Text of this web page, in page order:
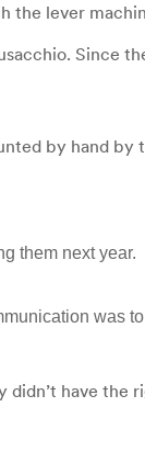
the lever
Since
by hand by
them next year.
was
didn’t have the